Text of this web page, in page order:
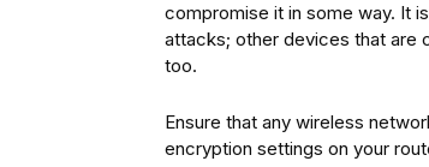
compromise it in some way. It
attacks; other devices that are
too.
Ensure that any wireless
encryption settings on your